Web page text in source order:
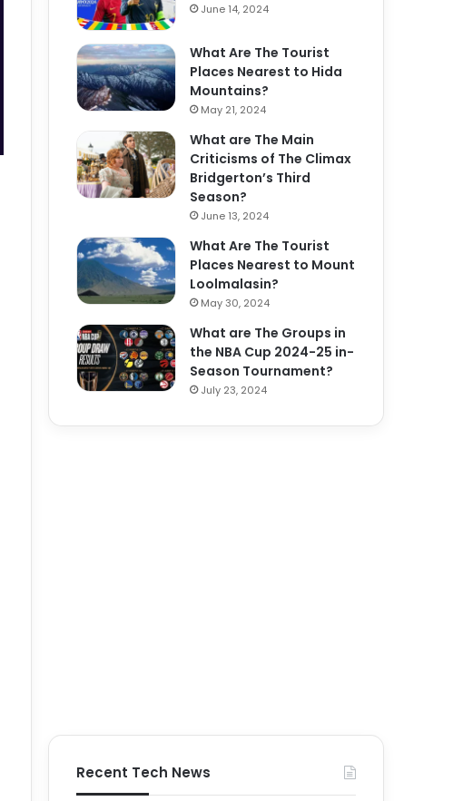
June 14, 2024
What Are The Tourist
Places Nearest to Hida
Mountains?
May 21, 2024
What are The Main
Criticisms of The Climax
Bridgerton’s Third
Season?
June 13, 2024
What Are The Tourist
Places Nearest to Mount
Loolmalasin?
May 30, 2024
What are The Groups in
the NBA Cup 2024-25 in-
Season Tournament?
July 23, 2024
Recent Tech News